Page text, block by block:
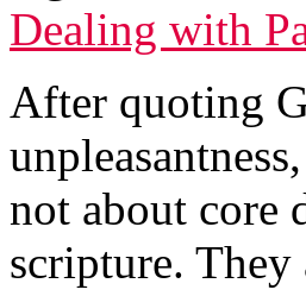
Dealing with
After quoting
not about core
scripture. They